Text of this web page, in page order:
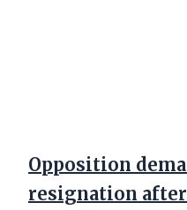
Opposition
resignation